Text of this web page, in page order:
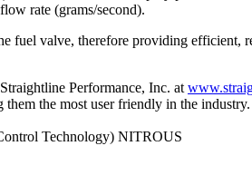
rate (grams/second).
fuel valve, therefore providing efficient,
Performance, Inc. at
the most user friendly in the industry.